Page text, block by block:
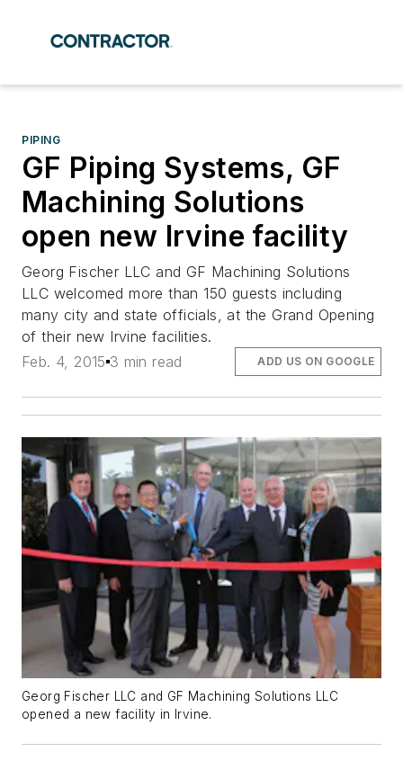
PIPING
GF Piping Systems, GF
Machining Solutions
open new Irvine facility
Georg Fischer LLC and GF Machining Solutions
LLC welcomed more than 150 guests including
many city and state officials, at the Grand Opening
of their new Irvine facilities.
Feb. 4, 2015 3 min read ADD US ON GOOGLE
Georg Fischer LLC and GF Machining Solutions LLC
opened a new facility in Irvine.